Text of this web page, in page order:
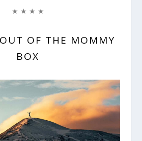
★ ★ ★ ★
OF THE MOMMY
BOX